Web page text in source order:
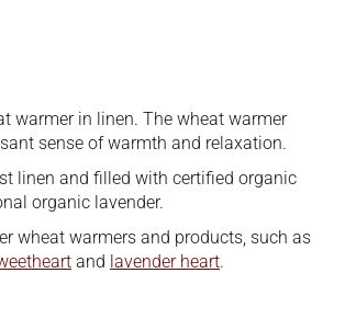
warmer in linen. The wheat warmer
sense of warmth and relaxation.
linen and filled with certified organic
organic lavender.
wheat warmers and products, such as
and lavender heart.